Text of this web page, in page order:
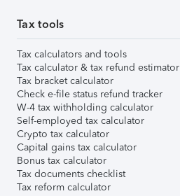
Tax tools
Tax calculators and tools
Tax calculator & tax refund estimator
Tax bracket calculator
Check e-file status refund tracker
W-4 tax withholding calculator
Self-employed tax calculator
Crypto tax calculator
Capital gains tax calculator
Bonus tax calculator
Tax documents checklist
Tax reform calculator